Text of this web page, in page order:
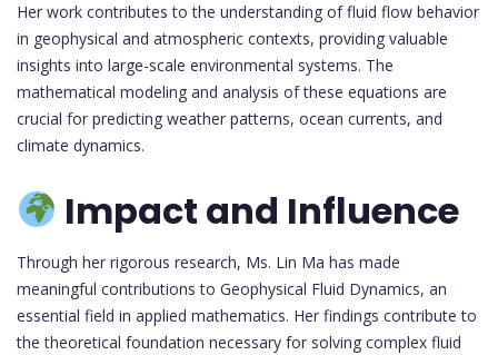
Her work contributes to the understanding of fluid flow behavior
in geophysical and atmospheric contexts, providing valuable
insights into large-scale environmental systems. The
mathematical modeling and analysis of these equations are
crucial for predicting weather patterns, ocean currents, and
climate dynamics.
Impact and Influence
Through her rigorous research, Ms. Lin Ma has made
meaningful contributions to Geophysical Fluid Dynamics, an
essential field in applied mathematics. Her findings contribute to
the theoretical foundation necessary for solving complex fluid